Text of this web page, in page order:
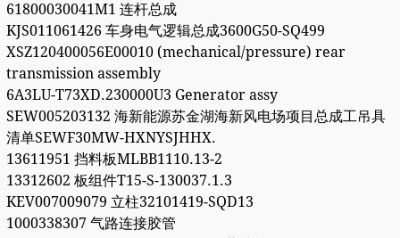
61800030041M1 连杆总成
KJS011061426 车身电气逻辑总成3600G50-SQ499
XSZ120400056E00010 (mechanical/pressure) rear
transmission assembly
6A3LU-T73XD.230000U3 Generator assy
SEW005203132 海新能源苏金湖海新风电场项目总成工吊具
清单SEWF30MW-HXNYSJHHX.
13611951 挡料板MLBB1110.13-2
13312602 板组件T15-S-130037.1.3
KEV007009079 立柱32101419-SQD13
1000338307 气路连接胶管